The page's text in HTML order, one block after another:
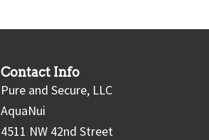
Contact Info
Pure and Secure, LLC
AquaNui
4511 NW 42nd Street